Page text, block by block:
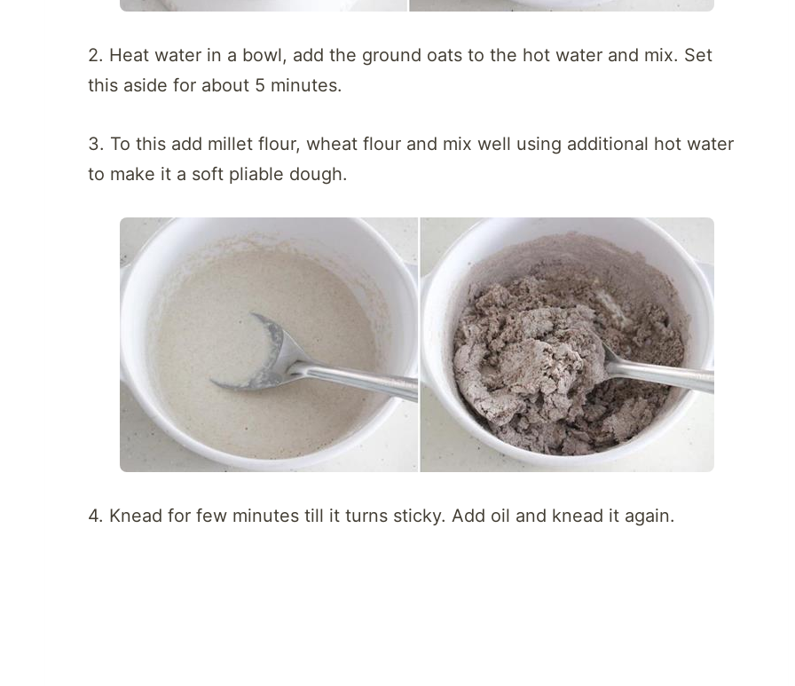
2. Heat water in a bowl, add the ground oats to the hot water and mix. Set
this aside for about 5 minutes.
3. To this add millet flour, wheat flour and mix well using additional hot water
to make it a soft pliable dough.
4. Knead for few minutes till it turns sticky. Add oil and knead it again.